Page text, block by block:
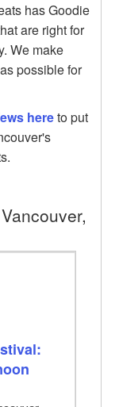
has Goodie
are right for
We make
possible for
hereto put